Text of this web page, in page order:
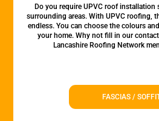
Do you require UPVC roof installation
surrounding areas. With UPVC roofing,
endless. You can choose the colours
your home. Why not fill in our
Lancashire Roofing Network
FASCIAS /